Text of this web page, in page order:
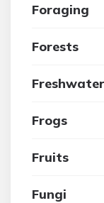
Foraging
Forests
Frogs
Fruits
Fungi